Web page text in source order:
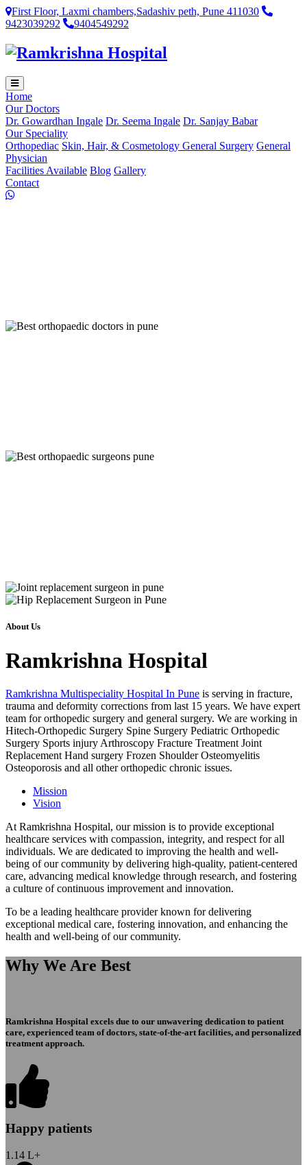
First Floor, Laxmi chambers,Sadashiv peth, Pune 411030
9423039292
9404549292
Home
Our Doctors
Dr. Gowardhan Ingale Dr. Seema Ingale Dr. Sanjay Babar
Our Speciality
Orthopediac Skin, Hair, & Cosmetology General Surgery General
Physician
Facilities Available Blog Gallery
Contact
About Us
Ramkrishna Hospital
Ramkrishna Multispeciality Hospital In Pune is serving in fracture,
trauma and deformity corrections from last 15 years. We have expert
team for orthopedic surgery and general surgery. We are working in
Hitech-Orthopedic Surgery Spine Surgery Pediatric Orthopedic
Surgery Sports injury Arthroscopy Fracture Treatment Joint
Replacement Hand surgery Frozen Shoulder Osteomyelitis
Osteoporosis and all other orthopedic chronic issues.
Mission
Vision
At Ramkrishna Hospital, our mission is to provide exceptional
healthcare services with compassion, integrity, and respect for all
individuals. We are dedicated to improving the health and well-
being of our community by delivering high-quality, patient-centered
care, advancing medical knowledge through research, and fostering
a culture of continuous improvement and innovation.
To be a leading healthcare provider known for delivering
exceptional medical care, fostering innovation, and enhancing the
health and well-being of our community.
Why We Are Best
Ramkrishna Hospital excels due to our unwavering dedication to patient
care, experienced team of doctors, state-of-the-art facilities, and personalized
treatment approach.
Happy patients
1.14 L+